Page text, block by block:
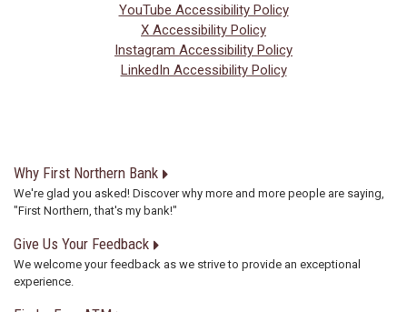
YouTube Accessibility Policy
X Accessibility Policy
Instagram Accessibility Policy
LinkedIn Accessibility Policy
Why First Northern Bank
We're glad you asked! Discover why more and more people are saying,
"First Northern, that's my bank!"
Give Us Your Feedback
We welcome your feedback as we strive to provide an exceptional
experience.